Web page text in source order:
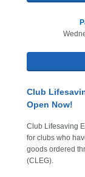
Club
Open Now!
Club Lifesaving
for clubs who
goods ordered
(CLEG).